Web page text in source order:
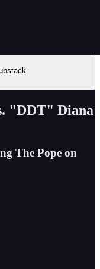
"DDT" Diana
The Pope on